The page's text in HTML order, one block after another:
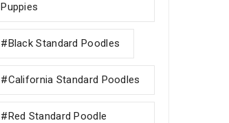
Puppies
#black Standard Poodles
#california Standard Poodles
#red Standard Poodle